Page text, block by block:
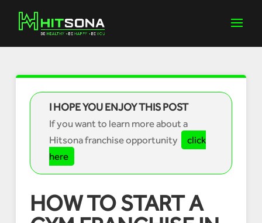
I HOPE YOU ENJOY THIS POST
If you want to learn more about a
Hitsona franchise opportunity
click
here
HOW TO START A